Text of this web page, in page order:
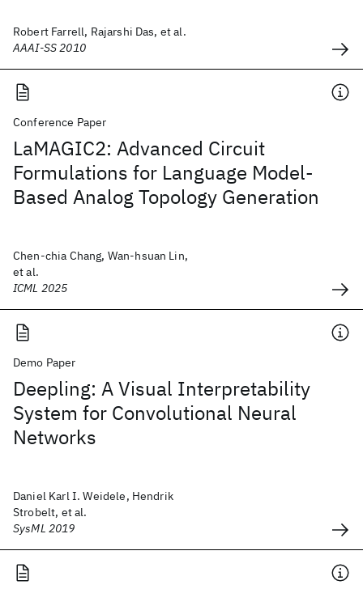
Robert Farrell, Rajarshi Das, et al.
AAAI-SS 2010
Conference Paper
LaMAGIC2: Advanced Circuit
Formulations for Language Model-
Based Analog Topology Generation
Chen-chia Chang, Wan-hsuan Lin,
et al.
ICML 2025
Demo Paper
Deepling: A Visual Interpretability
System for Convolutional Neural
Networks
Daniel Karl I. Weidele, Hendrik
Strobelt, et al.
SysML 2019